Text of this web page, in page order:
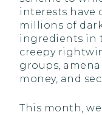
interests have
millions of
ingredients in
creepy
groups,
money, and
This month,